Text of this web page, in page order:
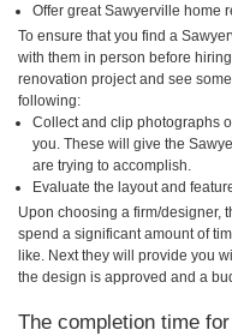
Offer great Sawyerville home
To ensure that you find a
with them in person before
renovation project and see
following:
Collect and clip photographs
you. These will give the
are trying to accomplish.
Evaluate the layout and
Upon choosing a firm/designer,
spend a significant amount of
like. Next they will provide you
the design is approved and a
The completion time